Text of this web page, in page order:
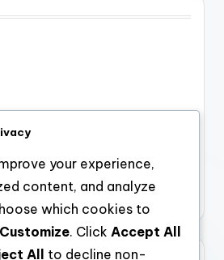
your experience,
content, and analyze
which cookies to
Customize. Click Accept All
All to decline non-